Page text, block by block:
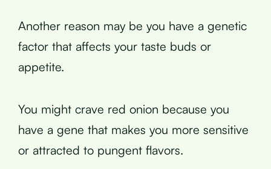
Another reason may be you have a genetic
factor that affects your taste buds or
appetite.
You might crave red onion because you
have a gene that makes you more sensitive
or attracted to pungent flavors.